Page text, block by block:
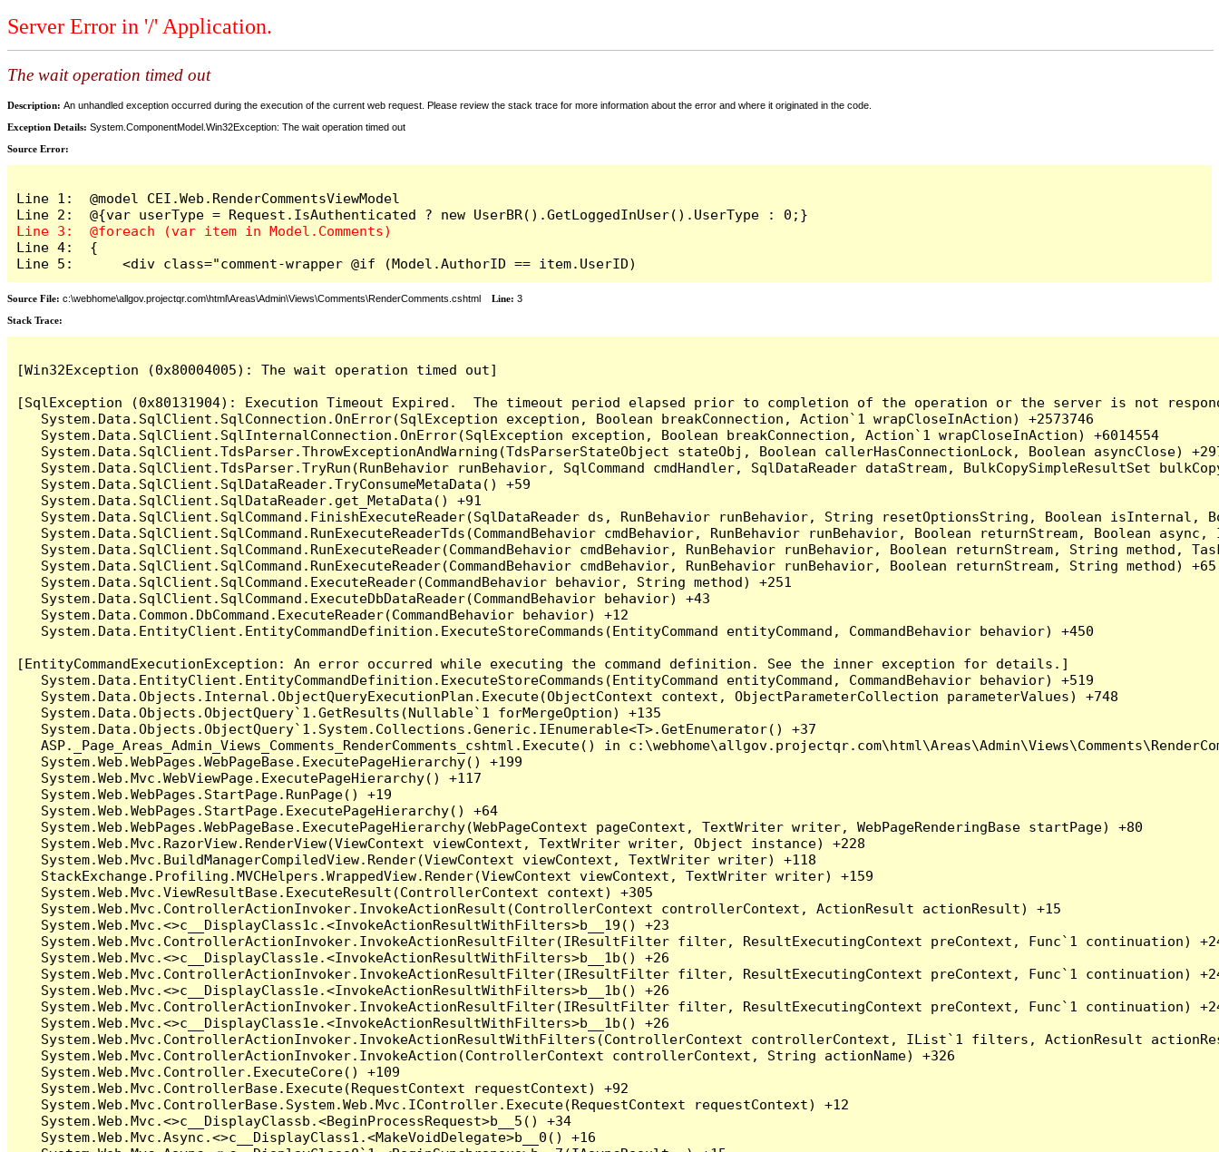
Server Error in '/' Application.
The wait operation timed out
Description: An unhandled exception occurred during the execution of the current web request. Please review the stack trace for more information about the error and where it originated in the code.
Exception Details: System.ComponentModel.Win32Exception: The wait operation timed out
Source Error:
Line 1:  @model CEI.Web.RenderCommentsViewModel
Line 4:  {
Line 5:      <div class="comment-wrapper @if (Model.AuthorID == item.UserID)
Source File: c:\webhome\allgov.projectqr.com\html\Areas\Admin\Views\Comments\RenderComments.cshtml Line: 3
Stack Trace: